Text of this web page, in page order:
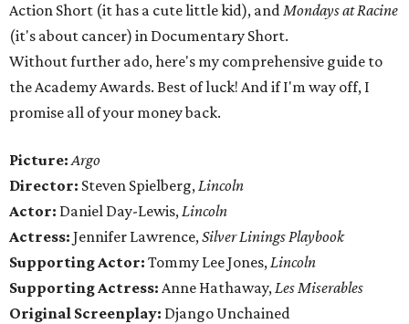
Action Short (it has a cute little kid), andMondays at Racine
(it's about cancer) in Documentary Short.
Without further ado, here's my comprehensive guide to
the Academy Awards. Best of luck! And if I'm way off, I
promise all of your money back.
Picture:Argo
Director: Steven Spielberg,Lincoln
Actor: Daniel Day-Lewis,Lincoln
Actress: Jennifer Lawrence,Silver Linings Playbook
Supporting Actor: Tommy Lee Jones,Lincoln
Supporting Actress: Anne Hathaway,Les Miserables
Original Screenplay: Django Unchained